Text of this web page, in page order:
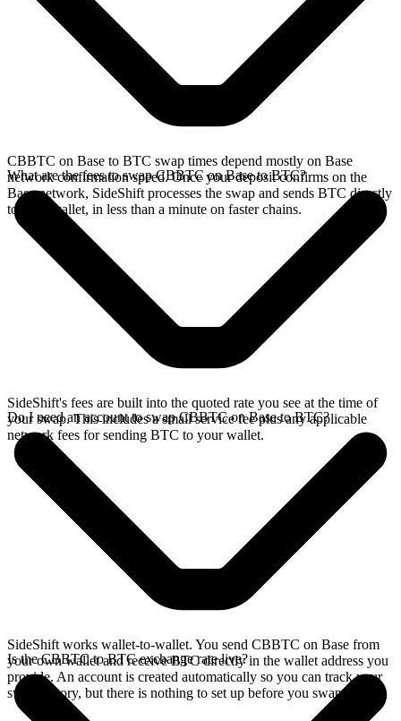
CBBTC on Base to BTC swap times depend mostly on Base
network confirmation speed. Once your deposit confirms on the
Base network, SideShift processes the swap and sends BTC directly
to your wallet, in less than a minute on faster chains.
What are the fees to swap CBBTC on Base to BTC?
SideShift's fees are built into the quoted rate you see at the time of
your swap. This includes a small service fee plus any applicable
network fees for sending BTC to your wallet.
Do I need an account to swap CBBTC on Base to BTC?
SideShift works wallet-to-wallet. You send CBBTC on Base from
your own wallet and receive BTC directly in the wallet address you
provide. An account is created automatically so you can track your
swap history, but there is nothing to set up before you swap.
Is the CBBTC to BTC exchange rate live?